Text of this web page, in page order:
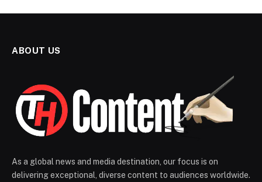
ABOUT US
As a global news and media destination, our focus is on
delivering exceptional, diverse content to audiences worldwide.